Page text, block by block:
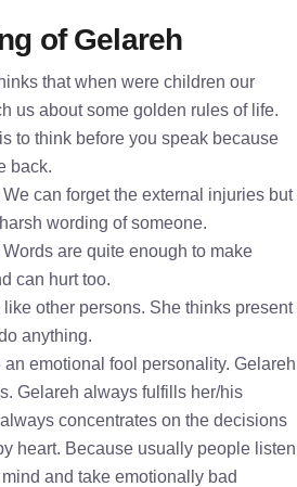
of Gelareh
that when were children our
us about some golden rules of life.
to think before you speak because
back.
can forget the external injuries but
wording of someone.
are quite enough to make
can hurt too.
like other persons. She thinks present
anything.
emotional fool personality. Gelareh
Gelareh always fulfills her/his
concentrates on the decisions
heart. Because usually people listen
and take emotionally bad